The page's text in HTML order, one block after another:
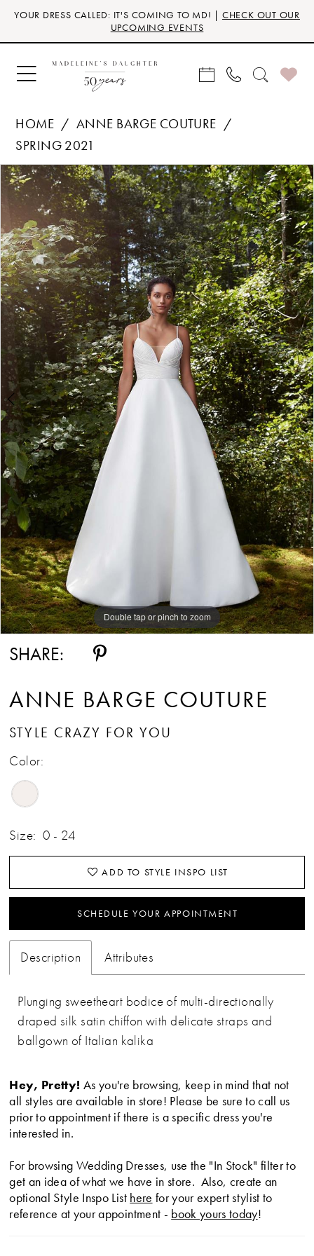
Skip
main
content
Skip
Navigation
Enable
for
visually
impaired
Pause
for
dynamic
content
YOUR DRESS CALLED: IT'S COMING TO MD! | CHECK OUT OUR
UPCOMING EVENTS
HOME
ANNE BARGE COUTURE
SPRING 2021
Products
Views
Carousel
Skip
end
PAUSE AUTOPLAY
PREVIOUS SLIDE
NEXT SLIDE
0
2
3
Double tap or pinch to zoom
Double tap or pinch to zoom
Double tap or pinch to zoom
SHARE:
ANNE BARGE COUTURE
STYLE CRAZY FOR YOU
Color:
Size: 0 - 24
ADD TO STYLE INSPO LIST
SCHEDULE YOUR APPOINTMENT
Description Attributes
Plunging sweetheart bodice of multi-directionally
draped silk satin chiffon with delicate straps and
ballgown of Italian kalika
Hey, Pretty! As you're browsing, keep in mind that not
all styles are available in store! Please be sure to call us
prior to appointment if there is a specific dress you're
interested in.
For browsing Wedding Dresses, use the "In Stock" filter to
get an idea of what we have in store. Also, create an
optional Style Inspo List here for your expert stylist to
reference at your appointment - book yours today!